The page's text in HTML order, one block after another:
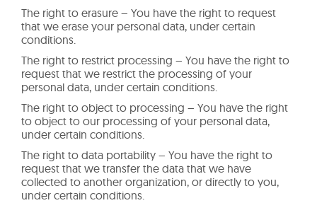
The right to erasure – You have the right to request
that we erase your personal data, under certain
conditions.
The right to restrict processing – You have the right to
request that we restrict the processing of your
personal data, under certain conditions.
The right to object to processing – You have the right
to object to our processing of your personal data,
under certain conditions.
The right to data portability – You have the right to
request that we transfer the data that we have
collected to another organization, or directly to you,
under certain conditions.